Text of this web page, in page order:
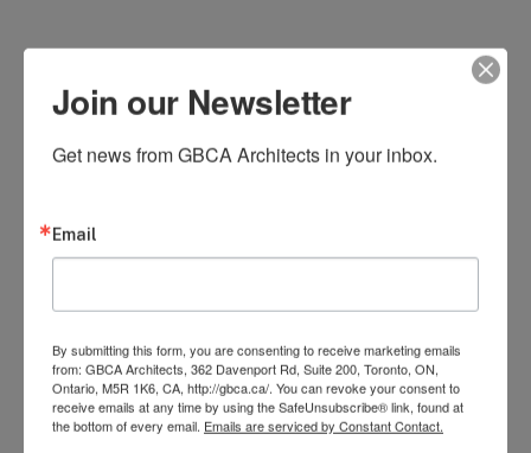
Join our Newsletter
Get news from GBCA Architects in your inbox.
Email
By submitting this form, you are consenting to receive marketing emails
from: GBCA Architects, 362 Davenport Rd, Suite 200, Toronto, ON,
Ontario, M5R 1K6, CA, http://gbca.ca/. You can revoke your consent to
receive emails at any time by using the SafeUnsubscribe® link, found at
the bottom of every email. Emails are serviced by Constant Contact.